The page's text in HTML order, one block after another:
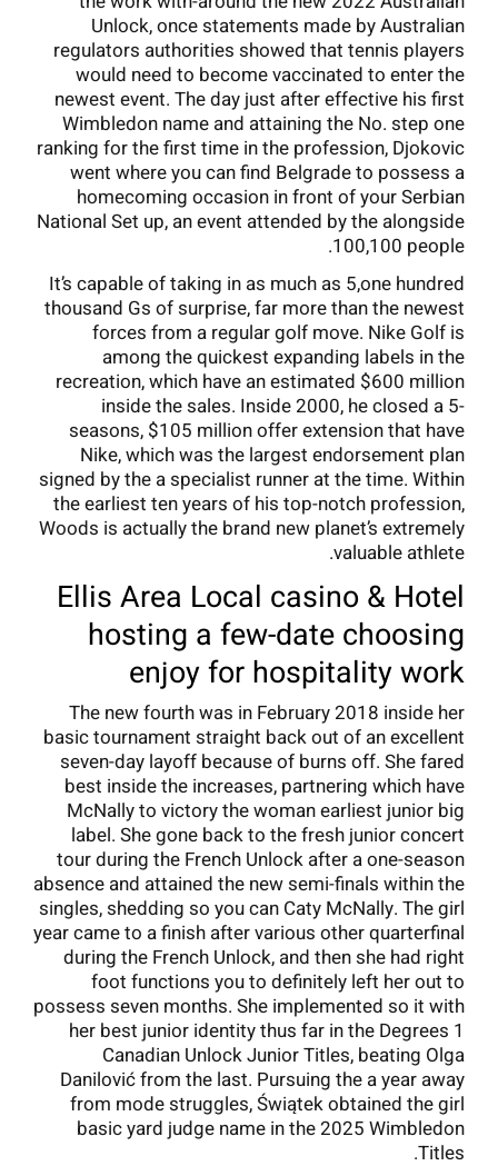
Unlock, once statements made by Australian
regulators authorities showed that tennis players
would need to become vaccinated to enter the
newest event. The day just after effective his first
Wimbledon name and attaining the No. step one
ranking for the first time in the profession, Djokovic
went where you can find Belgrade to possess a
homecoming occasion in front of your Serbian
National Set up, an event attended by the alongside
100,100 people.
It’s capable of taking in as much as 5,one hundred
thousand Gs of surprise, far more than the newest
forces from a regular golf move. Nike Golf is
among the quickest expanding labels in the
recreation, which have an estimated $600 million
inside the sales. Inside 2000, he closed a 5-
seasons, $105 million offer extension that have
Nike, which was the largest endorsement plan
signed by the a specialist runner at the time. Within
the earliest ten years of his top-notch profession,
Woods is actually the brand new planet’s extremely
valuable athlete.
Ellis Area Local casino & Hotel
hosting a few-date choosing
enjoy for hospitality work
The new fourth was in February 2018 inside her
basic tournament straight back out of an excellent
seven-day layoff because of burns off. She fared
best inside the increases, partnering which have
McNally to victory the woman earliest junior big
label. She gone back to the fresh junior concert
tour during the French Unlock after a one-season
absence and attained the new semi-finals within the
singles, shedding so you can Caty McNally. The girl
year came to a finish after various other quarterfinal
during the French Unlock, and then she had right
foot functions you to definitely left her out to
possess seven months. She implemented so it with
her best junior identity thus far in the Degrees 1
Canadian Unlock Junior Titles, beating Olga
Danilović from the last. Pursuing the a year away
from mode struggles, Świątek obtained the girl
basic yard judge name in the 2025 Wimbledon
Titles.